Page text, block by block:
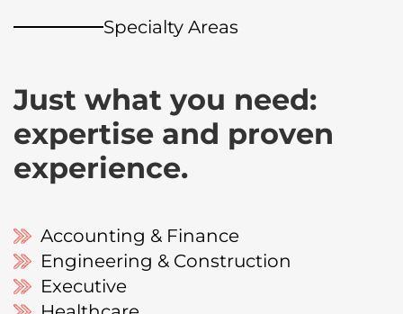
Specialty Areas
Just what you need:
expertise and proven
experience.
Accounting & Finance
Engineering & Construction
Executive